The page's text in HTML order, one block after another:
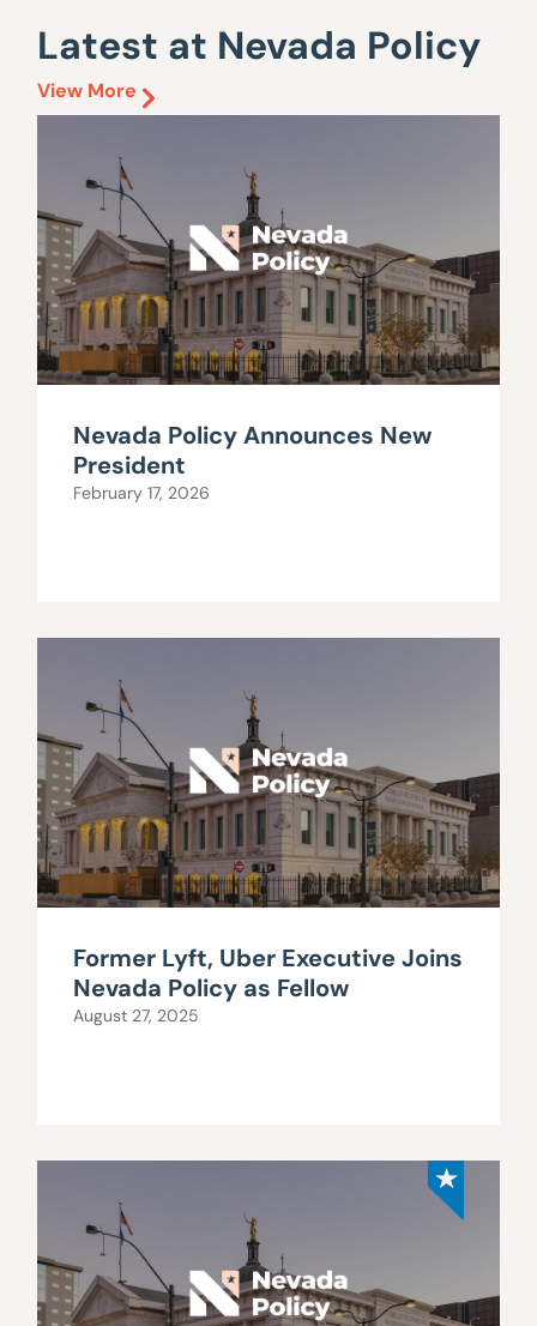
Latest at Nevada Policy
View More
Nevada Policy Announces New
President
February 17, 2026
Former Lyft, Uber Executive Joins
Nevada Policy as Fellow
August 27, 2025